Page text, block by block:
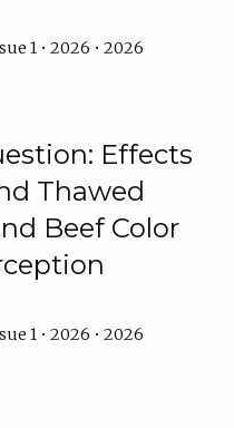
1 • 2026 • 2026
Effects
Thawed
Beef Color
1 • 2026 • 2026